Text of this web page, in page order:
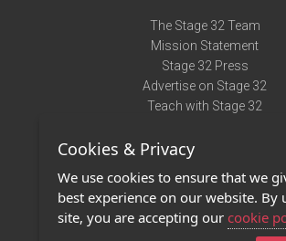
The Stage 32 Team
Mission Statement
Stage 32 Press
Advertise on Stage 32
Teach with Stage 32
Terms of Use
Privacy Policy
Contact Us
Cookies & Privacy
We use cookies to ensure that we
best experience on our website. By
site, you are accepting our cookie